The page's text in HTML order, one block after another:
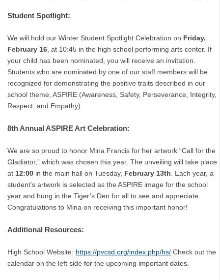
Student Spotlight:
We will hold our Winter Student Spotlight Celebration on Friday,
February 16 , at 10:45 in the high school performing arts center. If
your child has been nominated, you will receive an invitation.
Students who are nominated by one of our staff members will be
recognized for demonstrating the positive traits described in our
school theme, ASPIRE (Awareness, Safety, Perseverance, Integrity,
Respect, and Empathy).
8th Annual ASPIRE Art Celebration:
We are so proud to honor Mina Francis for her artwork “Call for the
Gladiator,” which was chosen this year. The unveiling will take place
at 12:00 in the main hall on Tuesday, February 13th . Each year, a
student’s artwork is selected as the ASPIRE image for the school
year and hung in the Tiger’s Den for all to see and appreciate.
Congratulations to Mina on receiving this important honor!
Additional Resources:
High School Website: https://pvcsd.org/index.php/hs/ Check out the
calendar on the left side for the upcoming important dates.